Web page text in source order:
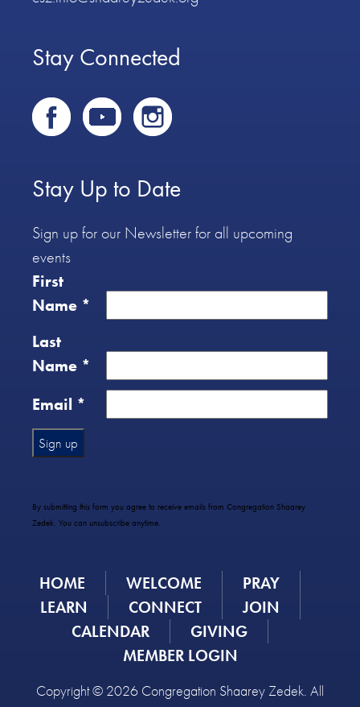
Stay Connected
Stay Up to Date
Sign up for our Newsletter for all upcoming
events
First
Name *
Last
Name *
Email *
Use.
Please
blank.
By submitting this form you agree to receive emails from Congregation Shaarey
Zedek. You can unsubscribe anytime.
HOME WELCOME
PRAY
LEARN
CONNECT
JOIN
CALENDAR
GIVING
MEMBER LOGIN
Copyright © 2026 Congregation Shaarey Zedek. All